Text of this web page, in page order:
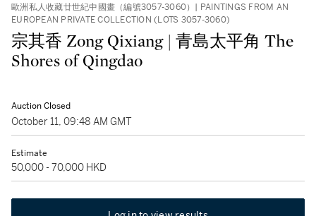
歐洲私人收藏廿世紀中國畫（編號3057-3060）| PAINTINGS FROM AN
EUROPEAN PRIVATE COLLECTION (LOTS 3057-3060)
宗其香 Zong Qixiang | 青島太平角 The
Shores of Qingdao
Auction Closed
October 11, 09:48 AM GMT
Estimate
50,000 - 70,000 HKD